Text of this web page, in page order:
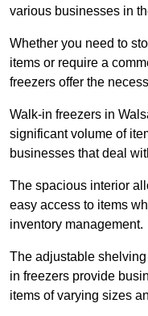
various businesses in
Whether you need to
items or require a
freezers offer the
Walk-in freezers in
significant volume of
businesses that deal
The spacious interior
easy access to items
inventory management.
The adjustable
in freezers provide
items of varying sizes